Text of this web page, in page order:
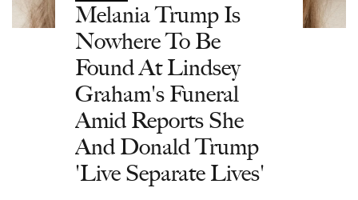
Melania Trump Is
Nowhere To Be
Found At Lindsey
Graham's Funeral
Amid Reports She
And Donald Trump
'Live Separate Lives'